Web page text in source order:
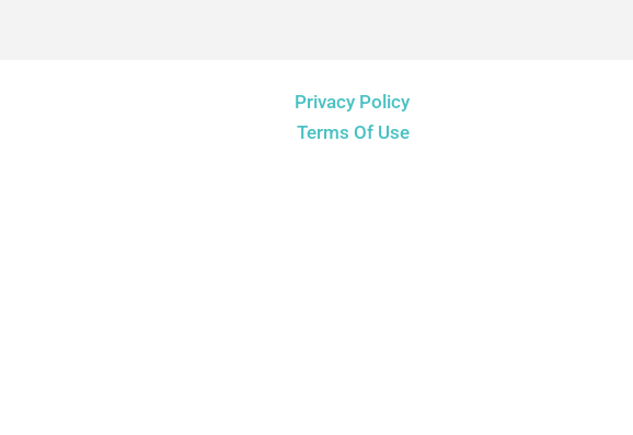
Privacy Policy
Terms Of Use